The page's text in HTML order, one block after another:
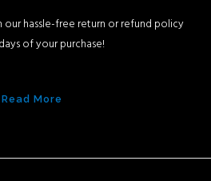
hassle-free return or refund policy
of your purchase!
Read More